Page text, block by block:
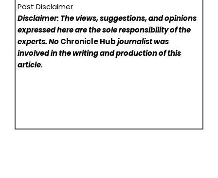
Post Disclaimer
Disclaimer: The views, suggestions, and opinions
expressed here are the sole responsibility of the
experts. NoChronicle Hubjournalist was
involved in the writing and production of this
article.